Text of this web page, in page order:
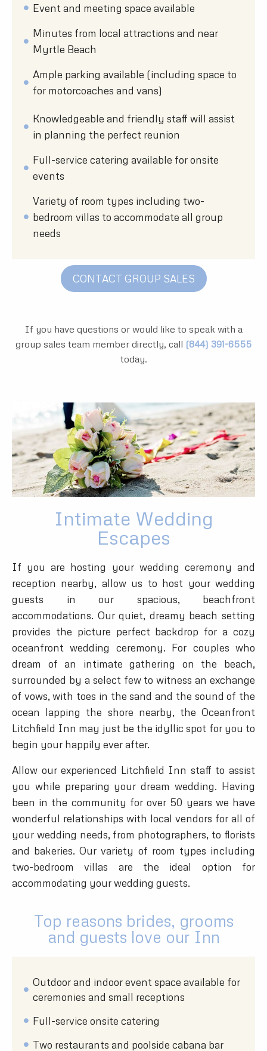
Event and meeting space available
Minutes from local attractions and near
Myrtle Beach
Ample parking available (including space to
for motorcoaches and vans)
Knowledgeable and friendly staff will assist
in planning the perfect reunion
Full-service catering available for onsite
events
Variety of room types including two-
bedroom villas to accommodate all group
needs
CONTACT GROUP SALES
If you have questions or would like to speak with a
group sales team member directly, call (844) 391-6555
today.
Intimate Wedding
Escapes
If you are hosting your wedding ceremony and
reception nearby, allow us to host your wedding
guests in our spacious, beachfront
accommodations. Our quiet, dreamy beach setting
provides the picture perfect backdrop for a cozy
oceanfront wedding ceremony. For couples who
dream of an intimate gathering on the beach,
surrounded by a select few to witness an exchange
of vows, with toes in the sand and the sound of the
ocean lapping the shore nearby, the Oceanfront
Litchfield Inn may just be the idyllic spot for you to
begin your happily ever after.
Allow our experienced Litchfield Inn staff to assist
you while preparing your dream wedding. Having
been in the community for over 50 years we have
wonderful relationships with local vendors for all of
your wedding needs, from photographers, to florists
and bakeries. Our variety of room types including
two-bedroom villas are the ideal option for
accommodating your wedding guests.
Top reasons brides, grooms
and guests love our Inn
Outdoor and indoor event space available for
ceremonies and small receptions
Full-service onsite catering
Two restaurants and poolside cabana bar